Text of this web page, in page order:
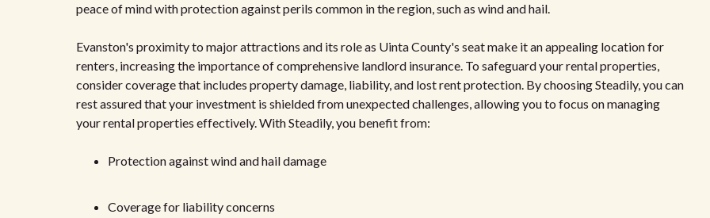
peace of mind with protection against perils common in the region, such as wind and hail.
Evanston's proximity to major attractions and its role as Uinta County's seat make it an appealing location for
renters, increasing the importance of comprehensive landlord insurance. To safeguard your rental properties,
consider coverage that includes property damage, liability, and lost rent protection. By choosing Steadily, you can
rest assured that your investment is shielded from unexpected challenges, allowing you to focus on managing
your rental properties effectively. With Steadily, you benefit from:
Protection against wind and hail damage
Coverage for liability concerns